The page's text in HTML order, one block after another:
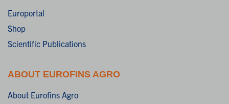
Europortal
Shop
Scientific Publications
ABOUT EUROFINS AGRO
About Eurofins Agro